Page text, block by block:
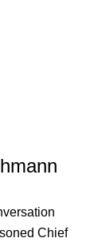
Chief